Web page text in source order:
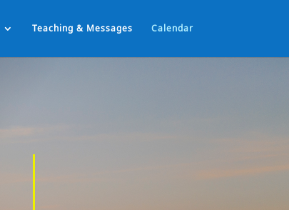
Teaching & Messages Calendar